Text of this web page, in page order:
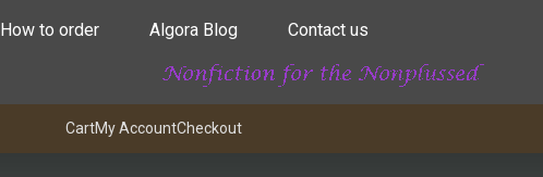
How to order Algora Blog Contact us
CartMy AccountCheckout